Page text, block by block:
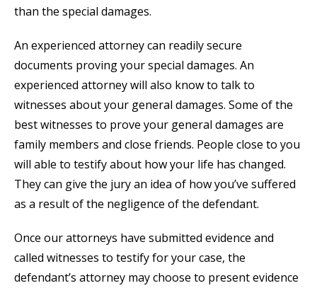
than the special damages.
An experienced attorney can readily secure
documents proving your special damages. An
experienced attorney will also know to talk to
witnesses about your general damages. Some of the
best witnesses to prove your general damages are
family members and close friends. People close to you
will able to testify about how your life has changed.
They can give the jury an idea of how you’ve suffered
as a result of the negligence of the defendant.
Once our attorneys have submitted evidence and
called witnesses to testify for your case, the
defendant’s attorney may choose to present evidence